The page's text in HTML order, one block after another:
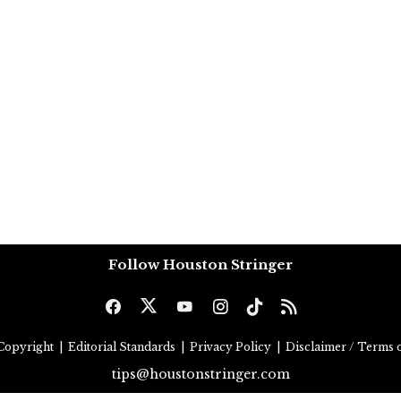
Follow Houston Stringer
Editorial Standards Privacy Policy Disclaimer / Terms
tips@houstonstringer.com